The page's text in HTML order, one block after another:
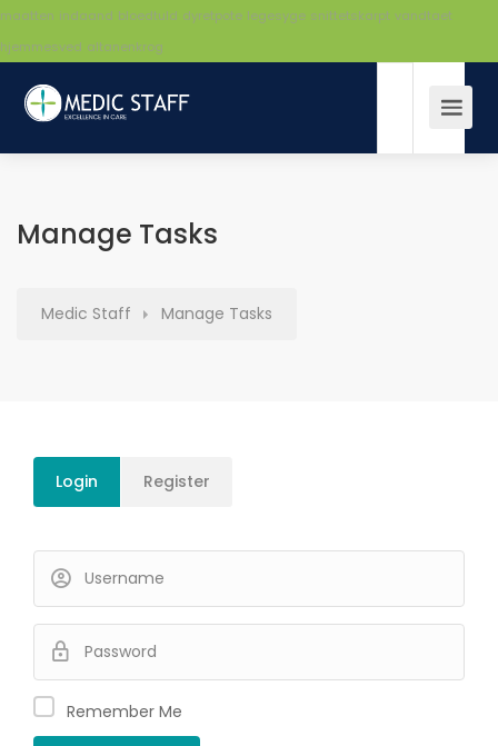
maatten indaand bloedtuld dyretpote legesyge snittetskarpt vandtaet
hjemmesved altanenkrog
Manage Tasks
Medic Staff Manage Tasks
Login Register
Remember Me